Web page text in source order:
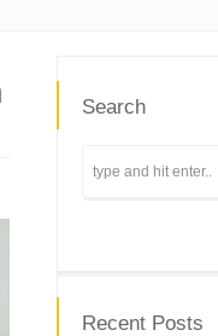
Search
Recent Posts